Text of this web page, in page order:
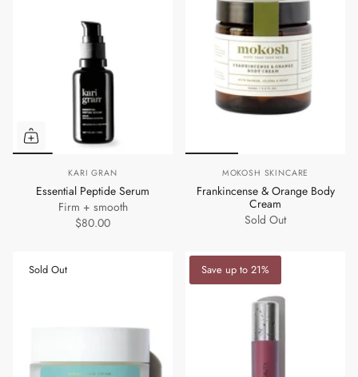
KARI GRAN
Essential Peptide Serum
Firm + smooth
$80.00
MOKOSH SKINCARE
Frankincense & Orange Body
Cream
Sold Out
Sold Out Save up to 21%